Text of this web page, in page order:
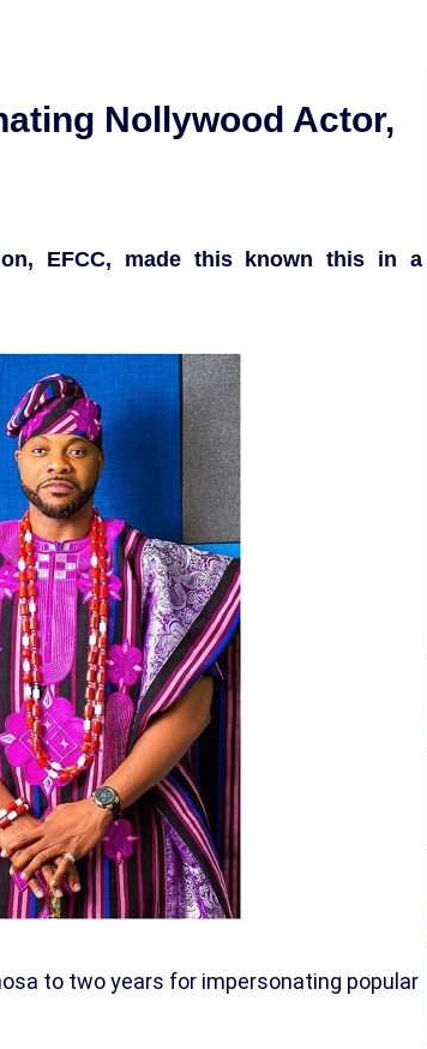
Nollywood Actor,
EFCC, made this known this in a
to two years for impersonating popular